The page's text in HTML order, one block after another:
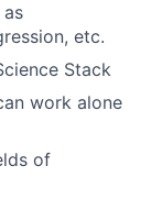
etc.
Stack
work alone
of